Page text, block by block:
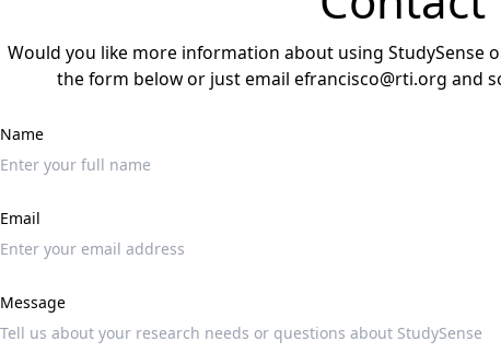
Would you like more information about using StudySense
the form below or just email efrancisco@rti.org and
Name
Email
Message